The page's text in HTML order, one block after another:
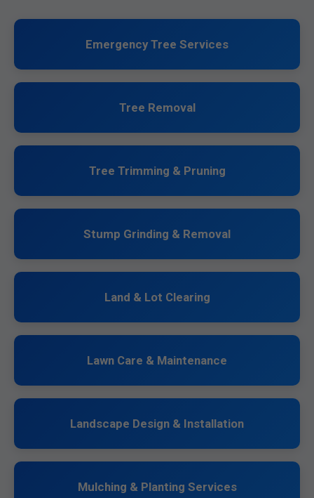
Emergency Tree Services
Tree Removal
Tree Trimming & Pruning
Stump Grinding & Removal
Land & Lot Clearing
Lawn Care & Maintenance
Landscape Design & Installation
Mulching & Planting Services